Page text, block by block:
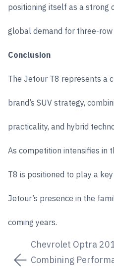
positioning itself as a strong
global demand for three-row
Conclusion
The Jetour T8 represents a
brand’s SUV strategy,
practicality, and hybrid
As competition intensifies in
T8 is positioned to play a
Jetour’s presence in the
coming years.
Chevrolet Optra
Combining